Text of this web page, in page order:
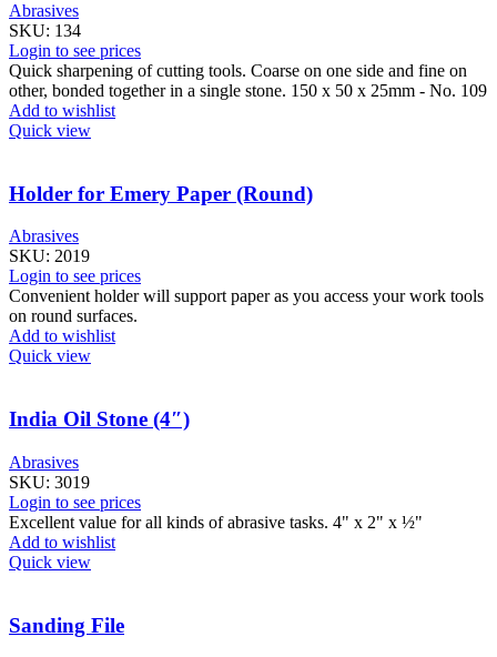
Abrasives
SKU: 134
Login to see prices
Quick sharpening of cutting tools. Coarse on one side and fine on
other, bonded together in a single stone. 150 x 50 x 25mm - No. 109
Add to wishlist
Quick view
Holder for Emery Paper (Round)
Abrasives
SKU: 2019
Login to see prices
Convenient holder will support paper as you access your work tools
on round surfaces.
Add to wishlist
Quick view
India Oil Stone (4″)
Abrasives
SKU: 3019
Login to see prices
Excellent value for all kinds of abrasive tasks. 4" x 2" x ½"
Add to wishlist
Quick view
Sanding File